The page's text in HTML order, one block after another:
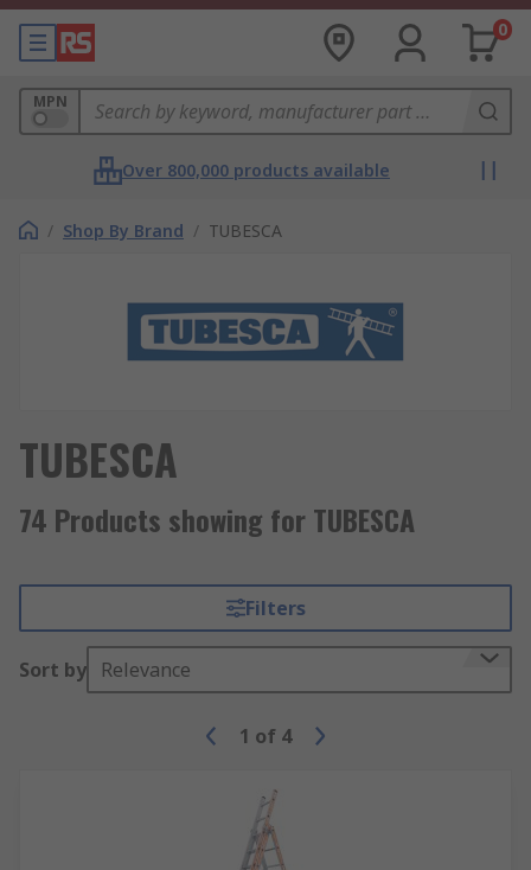
0
MPN
Over 800,000 products available
/ Shop By Brand / TUBESCA
TUBESCA
74 Products showing for TUBESCA
Filters
Sort by Relevance
1 of 4